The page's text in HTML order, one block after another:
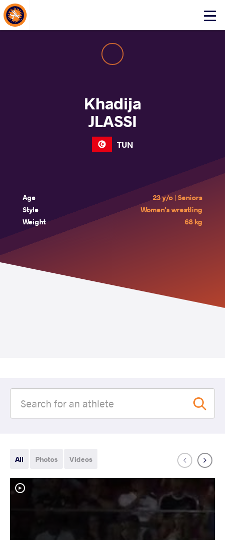
Click
About Events
Khadija
JLASSI
TUN
Age
23 y/o | Seniors
Style
Women's wrestling
Weight
68 kg
All Photos Videos